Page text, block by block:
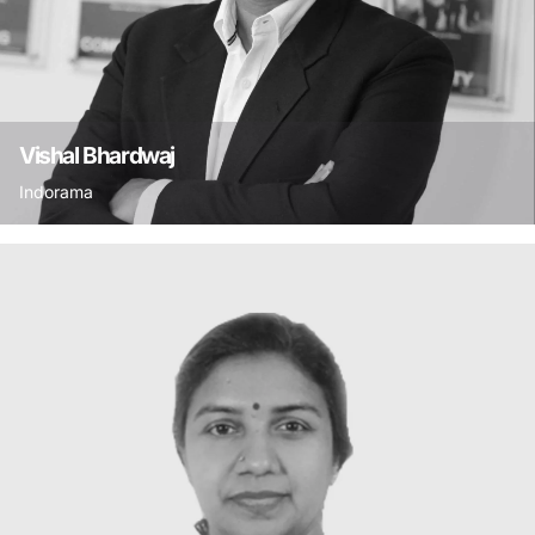
Vishal Bhardwaj
Indorama
and a diploma in CSR from the Swedish Institute
of Management, Stockholm and is winner of 3
CSR Leadership Awards. He is a certified
sustainability assessor of the CII-ITC Centre of
Excellence for Sustainable Development and has
been on several committees of the Business